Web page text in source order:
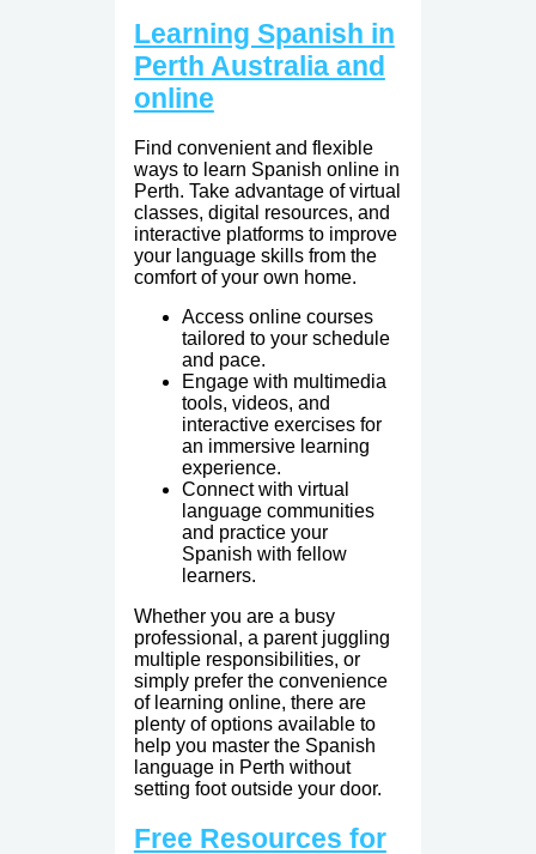
Learning Spanish in
Perth Australia and
online
Find convenient and flexible
ways to learn Spanish online in
Perth. Take advantage of virtual
classes, digital resources, and
interactive platforms to improve
your language skills from the
comfort of your own home.
Access online courses
tailored to your schedule
and pace.
Engage with multimedia
tools, videos, and
interactive exercises for
an immersive learning
experience.
Connect with virtual
language communities
and practice your
Spanish with fellow
learners.
Whether you are a busy
professional, a parent juggling
multiple responsibilities, or
simply prefer the convenience
of learning online, there are
plenty of options available to
help you master the Spanish
language in Perth without
setting foot outside your door.
Free Resources for